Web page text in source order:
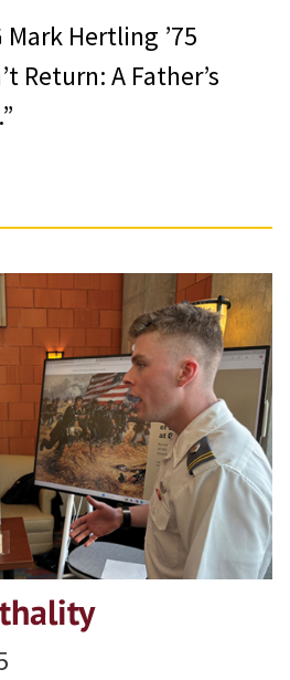
Mark Hertling ’75
Return: A Father’s